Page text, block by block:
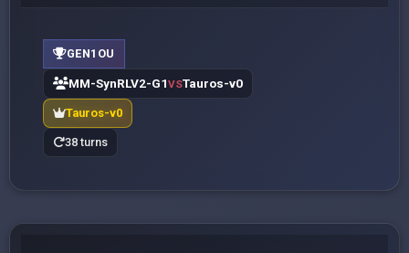
GEN1OU
MM-SynRLV2-G1VSTauros-v0
Tauros-v0
38 turns